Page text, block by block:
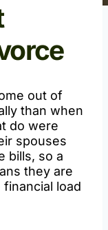
out of
than when
do were
spouses
bills, so a
they are
load